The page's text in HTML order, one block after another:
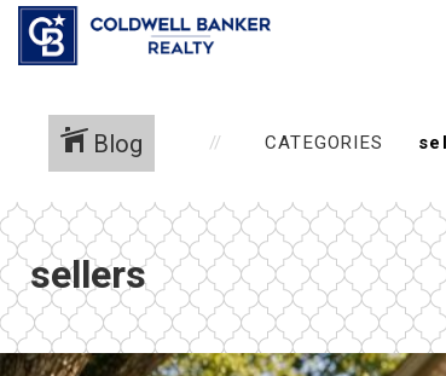
Blog CATEGORIES
sellers